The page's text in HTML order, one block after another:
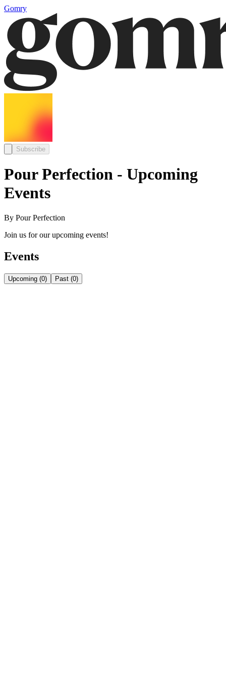
Gomry
Subscribe
Pour Perfection - Upcoming
Events
By Pour Perfection
Join us for our upcoming events!
Events
Upcoming (0) Past (0)